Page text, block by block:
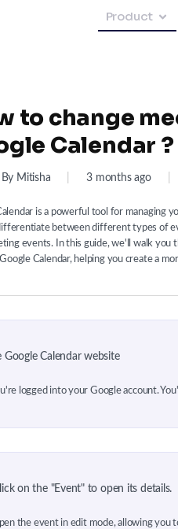
Product
to change
Calendar ?
Mitisha 3 months ago
is a powerful tool for managing
between different types of
events. In this guide, we'll walk
Calendar, helping you create a
Google Calendar website
logged into your Google account.
on the "Event" to open its details.
the event in edit mode, allowing you